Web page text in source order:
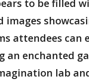
to be filled
images
attendees can
an enchanted
lab